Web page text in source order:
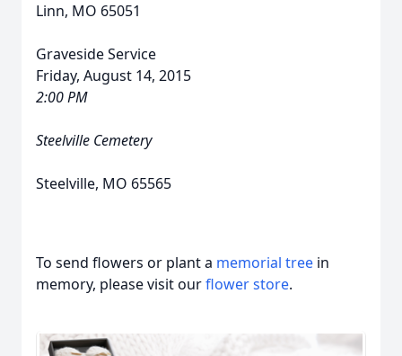
Linn, MO 65051
Graveside Service
Friday, August 14, 2015
2:00 PM
Steelville Cemetery
Steelville, MO 65565
To send flowers or plant a memorial tree in
memory, please visit ourflower store.